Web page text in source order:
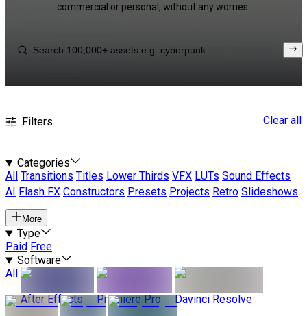
commercial or personal, without any worries.
Filters Clear all
Categories
All
Transitions Titles Lower Thirds VFX LUTs Sound Effects
AI
Flash FX Constructors Presets Projects Retro Slideshows
More
Type
Paid Free
Software
All
After Effects
Premiere Pro Davinci Resolve